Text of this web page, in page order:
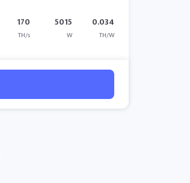
170
TH/s
5015
W
0.034
TH/W